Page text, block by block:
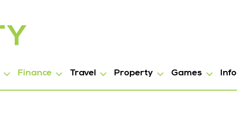
Finance Travel Property Games Info